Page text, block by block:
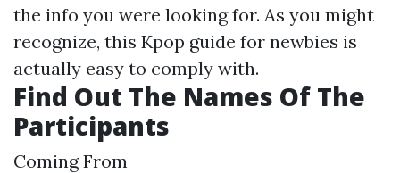
the info you were looking for. As you might
recognize, this Kpop guide for newbies is
actually easy to comply with.
Find Out The Names Of The
Participants
Coming From